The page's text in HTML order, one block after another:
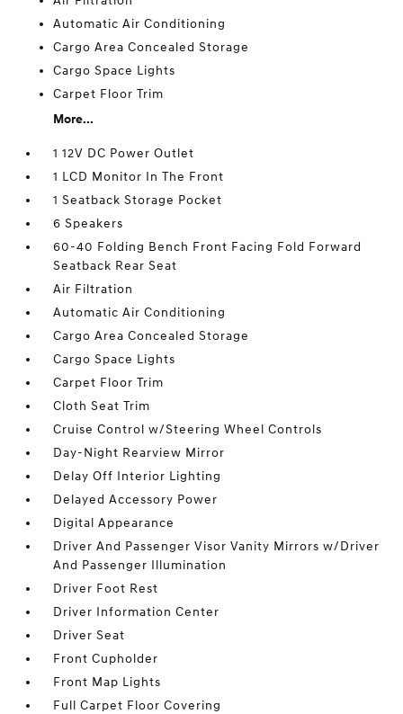
Automatic Air Conditioning
Cargo Area Concealed Storage
Cargo Space Lights
Carpet Floor Trim
More...
1 12V DC Power Outlet
1 LCD Monitor In The Front
1 Seatback Storage Pocket
6 Speakers
60-40 Folding Bench Front Facing Fold Forward
Seatback Rear Seat
Air Filtration
Automatic Air Conditioning
Cargo Area Concealed Storage
Cargo Space Lights
Carpet Floor Trim
Cloth Seat Trim
Cruise Control w/Steering Wheel Controls
Day-Night Rearview Mirror
Delay Off Interior Lighting
Delayed Accessory Power
Digital Appearance
Driver And Passenger Visor Vanity Mirrors w/Driver
And Passenger Illumination
Driver Foot Rest
Driver Information Center
Driver Seat
Front Cupholder
Front Map Lights
Full Carpet Floor Covering